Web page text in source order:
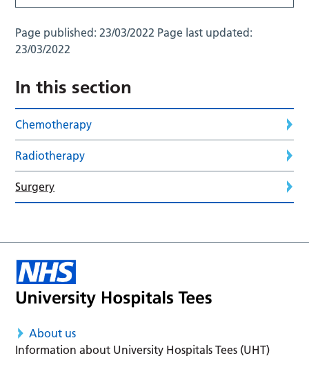
Page published:23/03/2022 Page last updated:
23/03/2022
In this section
Chemotherapy
Radiotherapy
Surgery
About us
Information about University Hospitals Tees (UHT)